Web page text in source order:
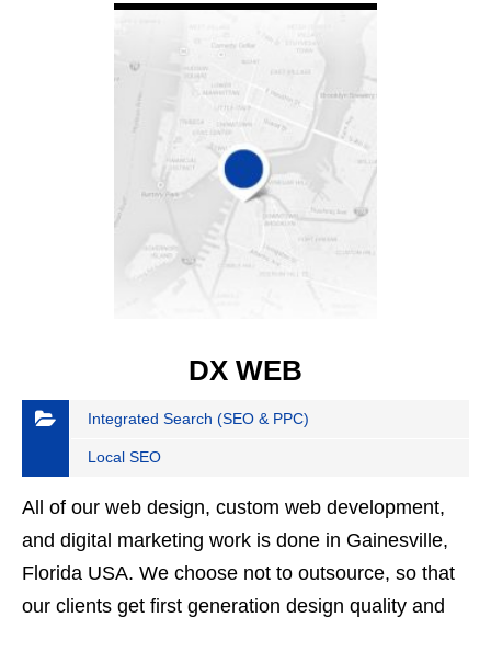
DX WEB
Integrated Search (SEO & PPC)
Local SEO
All of our web design, custom web development,
and digital marketing work is done in Gainesville,
Florida USA. We choose not to outsource, so that
our clients get first generation design quality and